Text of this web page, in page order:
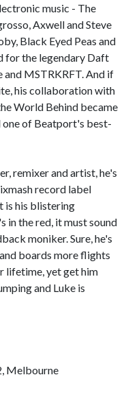
music - The
Axwell and Steve
Black Eyed Peas and
for the legendary Daft
and MSTRKRFT. And if
his collaboration with
World Behind became
one of Beatport's best-
remixer and artist, he's
record label
is his blistering
in the red, it must sound
moniker. Sure, he's
boards more flights
lifetime, yet get him
and Luke is
Melbourne